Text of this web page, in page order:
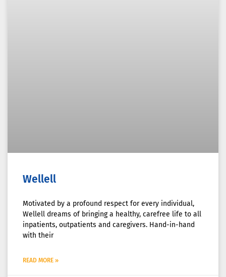
Wellell
Motivated by a profound respect for every individual,
Wellell dreams of bringing a healthy, carefree life to all
inpatients, outpatients and caregivers. Hand-in-hand
with their
READ MORE »